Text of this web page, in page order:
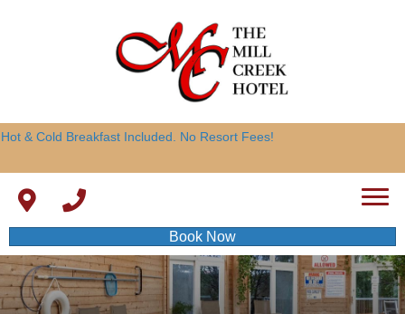
Hot & Cold Breakfast Included. No Resort Fees!
Book Now